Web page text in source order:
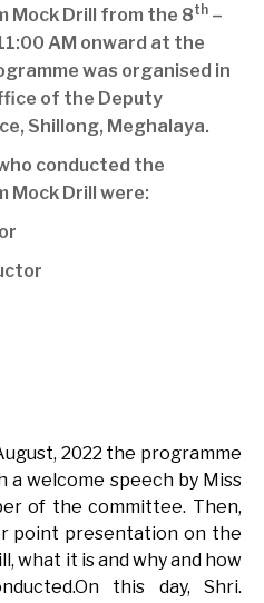
Mock Drill from the 8th –
AM onward at the
was organised in
of the Deputy
Shillong, Meghalaya.
conducted the
Mock Drill were:
2022 the programme
a welcome speech by Miss
of the committee. Then,
point presentation on the
what it is and why and how
this day, Shri.